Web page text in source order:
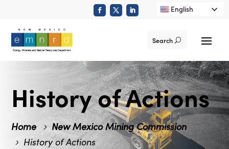
English
Search
History of Actions
Home
New Mexico Mining Commission
History of Actions